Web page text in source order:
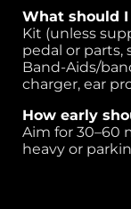
What should
Kit (unless
pedal or parts,
Band-Aids/
charger, ear
How early
Aim for 30–60
heavy or